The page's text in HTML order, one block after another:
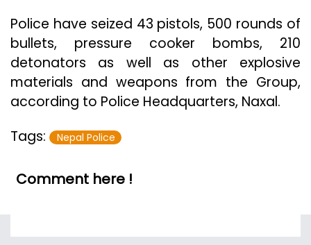
Police have seized 43 pistols, 500 rounds of
bullets, pressure cooker bombs, 210
detonators as well as other explosive
materials and weapons from the Group,
according to Police Headquarters, Naxal.
Tags:
Nepal Police
Comment here !